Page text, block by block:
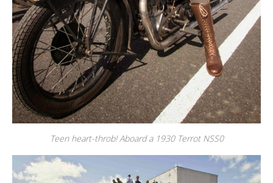
Teen heart-throb! Aboard a 1930 Terrot NSS0